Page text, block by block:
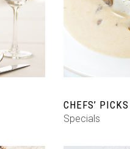
CHEFS’ PICKS
Specials